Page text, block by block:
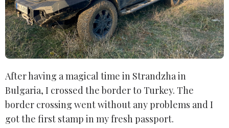
After having a magical time in Strandzha in
Bulgaria, I crossed the border to Turkey. The
border crossing went without any problems and I
got the first stamp in my fresh passport.